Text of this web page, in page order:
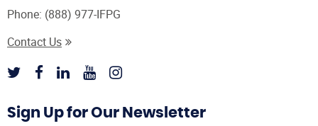
Phone: (888) 977-IFPG
Contact Us
Sign Up for Our Newsletter